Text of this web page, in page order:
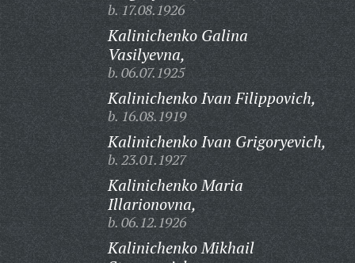
b. 17.08.1926
Kalinichenko Galina
Vasilyevna,
b. 06.07.1925
Kalinichenko Ivan Filippovich,
b. 16.08.1919
Kalinichenko Ivan Grigoryevich,
b. 23.01.1927
Kalinichenko Maria
Illarionovna,
b. 06.12.1926
Kalinichenko Mikhail